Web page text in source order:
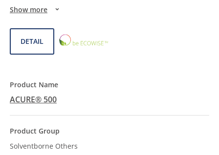
Show more
DETAIL
ECOWISE™
CHOICE
ACURE® 500
Solventborne Others